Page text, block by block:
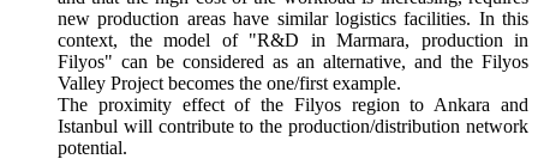
new production areas have similar logistics facilities. In this
context, the model of "R&D in Marmara, production in
Filyos" can be considered as an alternative, and the Filyos
Valley Project becomes the one/first example.
The proximity effect of the Filyos region to Ankara and
Istanbul will contribute to the production/distribution network
potential.